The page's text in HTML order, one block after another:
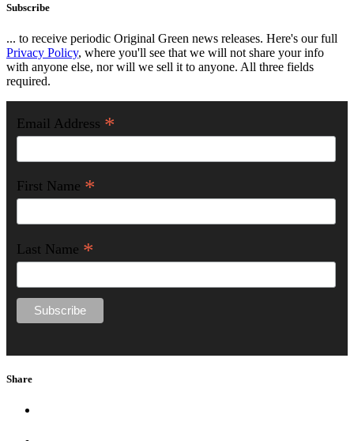
Subscribe
... to receive periodic Original Green news releases. Here's our full
Privacy Policy, where you'll see that we will not share your info
with anyone else, nor will we sell it to anyone. All three fields
required.
Email Address *
First Name *
Last Name *
Share